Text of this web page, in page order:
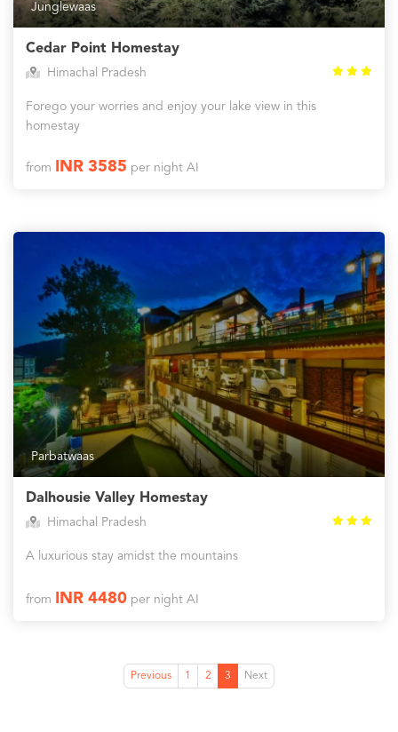
Junglewaas
Cedar Point Homestay
Himachal Pradesh
Forego your worries and enjoy your lake view in this
homestay
from INR 3585 per night AI
Parbatwaas
Dalhousie Valley Homestay
Himachal Pradesh
A luxurious stay amidst the mountains
from INR 4480per night AI
Previous 1 2 3 Next